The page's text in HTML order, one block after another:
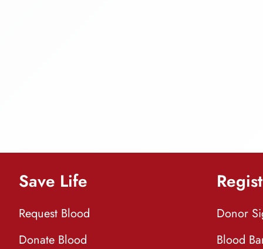
Save Life
Request Blood
Donate Blood
Donor
Blood